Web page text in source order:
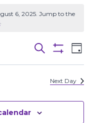
6, 2025. Jump to the
.
Events
Views
Search
Filters
Day
Next Day